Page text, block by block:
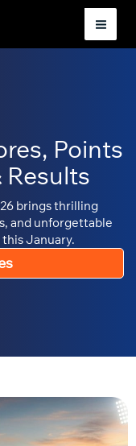
Points
Results
brings thrilling
and unforgettable
January.